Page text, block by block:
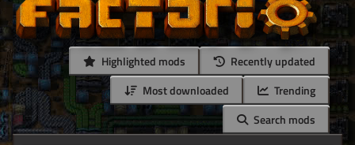
Highlighted mods
Recently updated
Most downloaded
Trending
Search mods